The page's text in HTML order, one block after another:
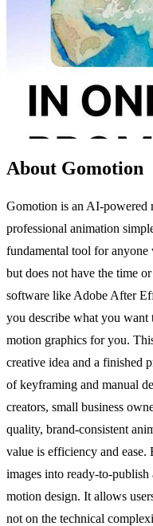
About Gomotion
Gomotion is an AI-powered
professional animation
fundamental tool for anyone
but does not have the time
software like Adobe After
you describe what you want
motion graphics for you.
creative idea and a finished
of keyframing and manual
creators, small business
quality, brand-consistent
value is efficiency and
images into ready-to-
motion design. It allows
not on the technical